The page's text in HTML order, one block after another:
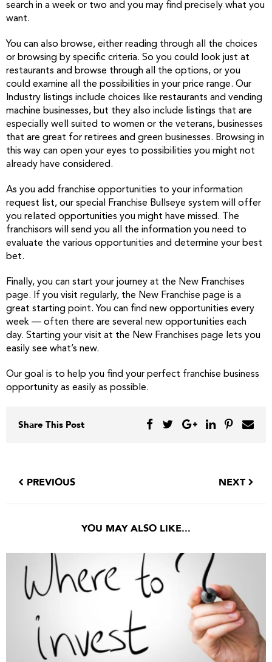
search in a week or two and you may find precisely what you
want.
You can also browse, either reading through all the choices
or browsing by specific criteria. So you could look just at
restaurants and browse through all the options, or you
could examine all the possibilities in your price range. Our
Industry listings include choices like restaurants and vending
machine businesses, but they also include listings that are
especially well suited to women or the veterans, businesses
that are great for retirees and green businesses. Browsing in
this way can open your eyes to possibilities you might not
already have considered.
As you add franchise opportunities to your information
request list, our special Franchise Bullseye system will offer
you related opportunities you might have missed. The
franchisors will send you all the information you need to
evaluate the various opportunities and determine your best
bet.
Finally, you can start your journey at the New Franchises
page. If you visit regularly, the New Franchise page is a
great starting point. You can find new opportunities every
week — often there are several new opportunities each
day. Starting your visit at the New Franchises page lets you
easily see what’s new.
Our goal is to help you find your perfect franchise business
opportunity as easily as possible.
Share This Post
PREVIOUS NEXT
YOU MAY ALSO LIKE...